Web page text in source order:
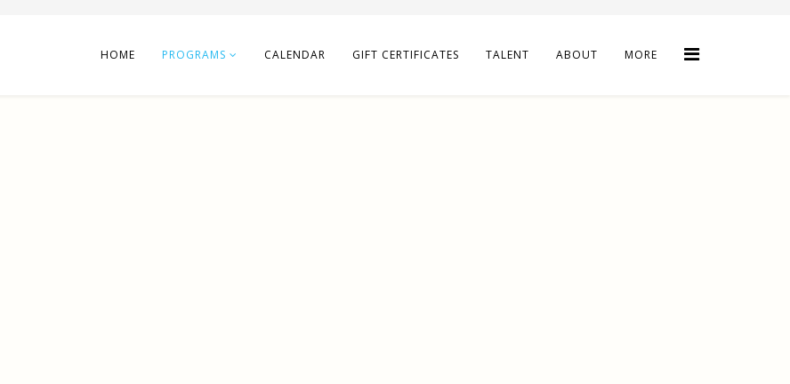
HOME PROGRAMS CALENDAR GIFT CERTIFICATES TALENT ABOUT MORE